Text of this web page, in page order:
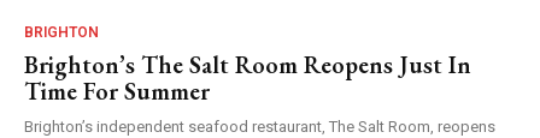
BRIGHTON
Brighton’s The Salt Room Reopens Just In
Time For Summer
Brighton’s independent seafood restaurant, The Salt Room, reopens